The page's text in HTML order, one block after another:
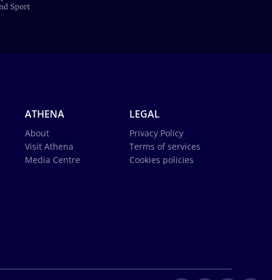
ATHENA
About
Visit Athena
Media Centre
LEGAL
Privacy Policy
Terms of services
Cookies policies